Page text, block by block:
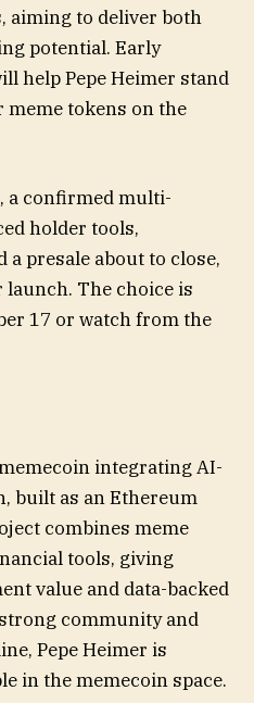
aiming to deliver both
potential. Early
help Pepe Heimer stand
tokens on the
, a confirmed multi-
holder tools,
presale about to close,
launch. The choice is
17 or watch from the
integrating AI-
built as an Ethereum
combines meme
tools, giving
value and data-backed
community and
Pepe Heimer is
in the memecoin space.